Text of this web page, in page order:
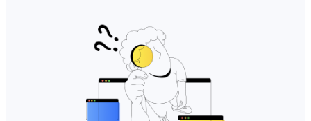
Insta360 Luna Ultra | Available now